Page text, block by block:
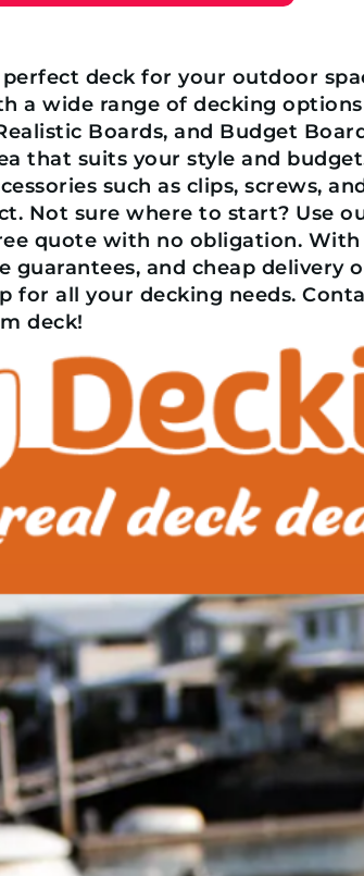
deck for your outdoor
a wide range of decking
Boards, and Budget
that suits your style and
such as clips, screws,
Not sure where to start? Use
quote with no obligation. With
guarantees, and cheap delivery
for all your decking needs.
deck!